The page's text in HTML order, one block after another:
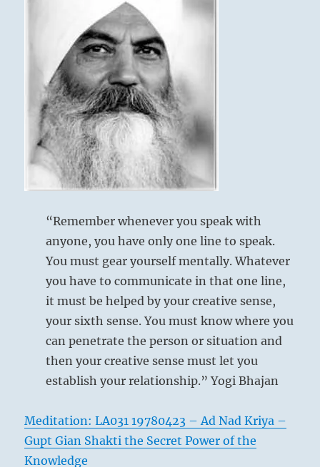
order.
their
rather
than
their
words.”
–
Today’s
“Remember whenever you speak with
anyone, you have only one line to speak.
You must gear yourself mentally. Whatever
you have to communicate in that one line,
it must be helped by your creative sense,
your sixth sense. You must know where you
can penetrate the person or situation and
then your creative sense must let you
establish your relationship.” Yogi Bhajan
Meditation: LA031 19780423 – Ad Nad Kriya –
Gupt Gian Shakti the Secret Power of the
Knowledge